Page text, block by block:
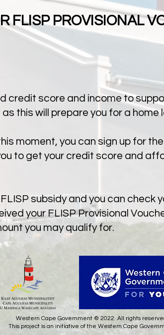
credit score and income to
this will prepare you for a
moment, you can sign up for
to get your credit score and
subsidy and you can check
your FLISP Provisional
you may qualify for.
FLISP PROVISIONAL
Western Cape Government © 2022. All rights
This project is an initiative of the Western Cape